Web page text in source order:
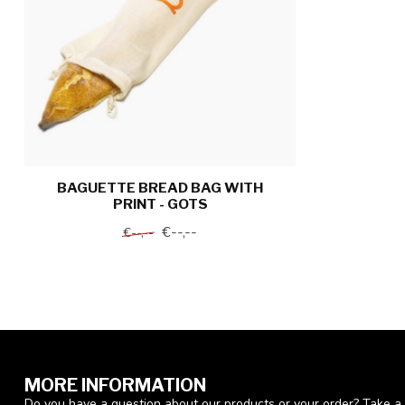
BAGUETTE BREAD BAG WITH
PRINT - GOTS
€--,-- €--,--
MORE INFORMATION